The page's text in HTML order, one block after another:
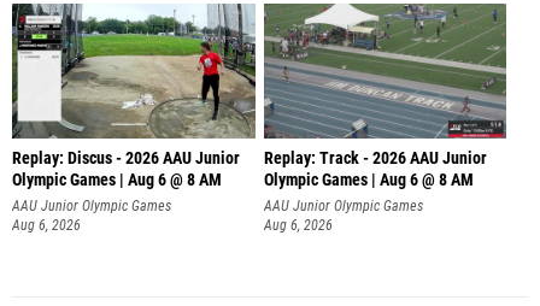
Replay: Discus - 2026 AAU Junior
Olympic Games | Aug 6 @ 8 AM
AAU Junior Olympic Games
Aug 6, 2026
Replay: Track - 2026 AAU Junior
Olympic Games | Aug 6 @ 8 AM
AAU Junior Olympic Games
Aug 6, 2026